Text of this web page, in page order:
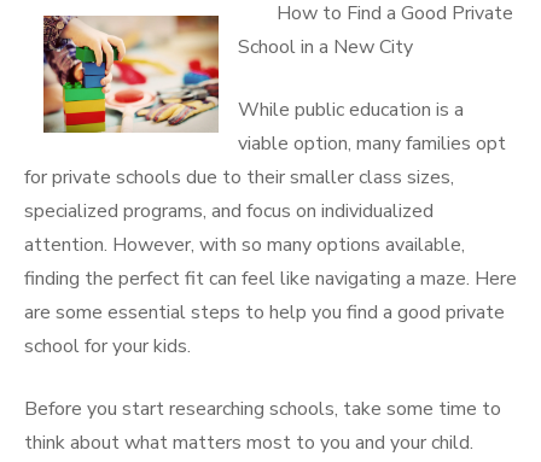
How to Find a Good Private
School in a New City
While public education is a
viable option, many families opt
for private schools due to their smaller class sizes,
specialized programs, and focus on individualized
attention. However, with so many options available,
finding the perfect fit can feel like navigating a maze. Here
are some essential steps to help you find a good private
school for your kids.
Before you start researching schools, take some time to
think about what matters most to you and your child.